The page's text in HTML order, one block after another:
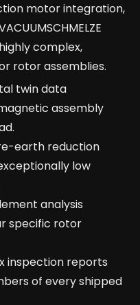
motor integration,
complex,
rotor assemblies.
twin data
assembly
earth reduction
low
analysis
specific rotor
inspection reports
of every shipped